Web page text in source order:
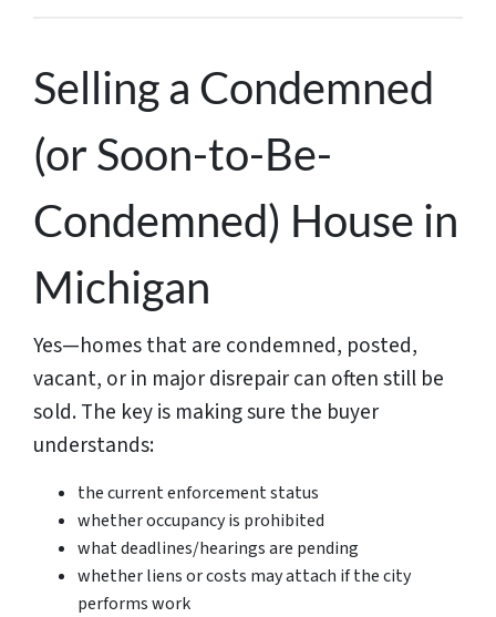
Selling a Condemned
(or Soon-to-Be-
Condemned) House in
Michigan
Yes—homes that are condemned, posted,
vacant, or in major disrepair can often still be
sold. The key is making sure the buyer
understands:
the current enforcement status
whether occupancy is prohibited
what deadlines/hearings are pending
whether liens or costs may attach if the city
performs work